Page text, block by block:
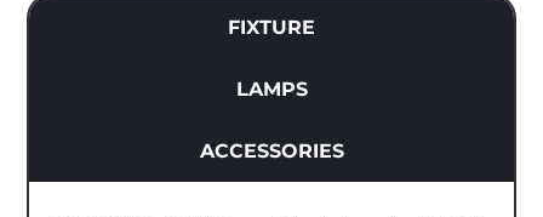
FIXTURE
LAMPS
ACCESSORIES